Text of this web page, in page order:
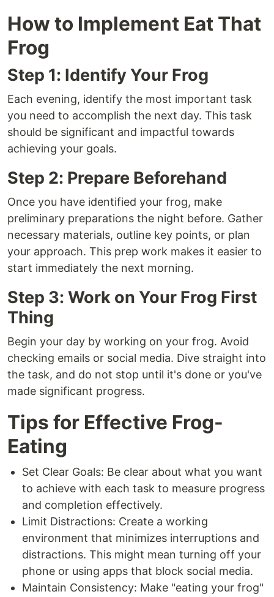
How to Implement Eat That
Frog
Step 1: Identify Your Frog
Each evening, identify the most important task
you need to accomplish the next day. This task
should be significant and impactful towards
achieving your goals.
Step 2: Prepare Beforehand
Once you have identified your frog, make
preliminary preparations the night before. Gather
necessary materials, outline key points, or plan
your approach. This prep work makes it easier to
start immediately the next morning.
Step 3: Work on Your Frog First
Thing
Begin your day by working on your frog. Avoid
checking emails or social media. Dive straight into
the task, and do not stop until it's done or you've
made significant progress.
Tips for Effective Frog-
Eating
Set Clear Goals: Be clear about what you want
to achieve with each task to measure progress
and completion effectively.
Limit Distractions: Create a working
environment that minimizes interruptions and
distractions. This might mean turning off your
phone or using apps that block social media.
Maintain Consistency: Make "eating your frog"